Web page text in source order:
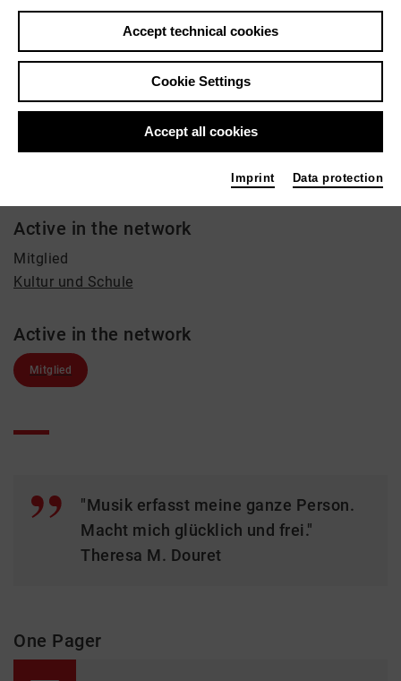
Katrin Sander
Music, Education
Active in the network
Mitglied
Kultur und Schule
Active in the network
Mitglied
"Musik erfasst meine ganze Person.
Macht mich glücklich und frei."
Theresa M. Douret
One Pager
Accept technical cookies
Cookie Settings
Accept all cookies
Imprint Data protection